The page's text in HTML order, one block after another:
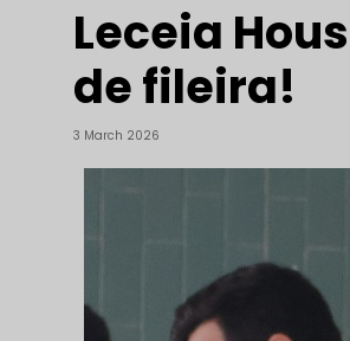
Leceia
de fileira!
3 March 2026